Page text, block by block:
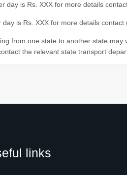
day is Rs. XXX for more details
is Rs. XXX for more details contact
from one state to another state may
the relevant state transport
links